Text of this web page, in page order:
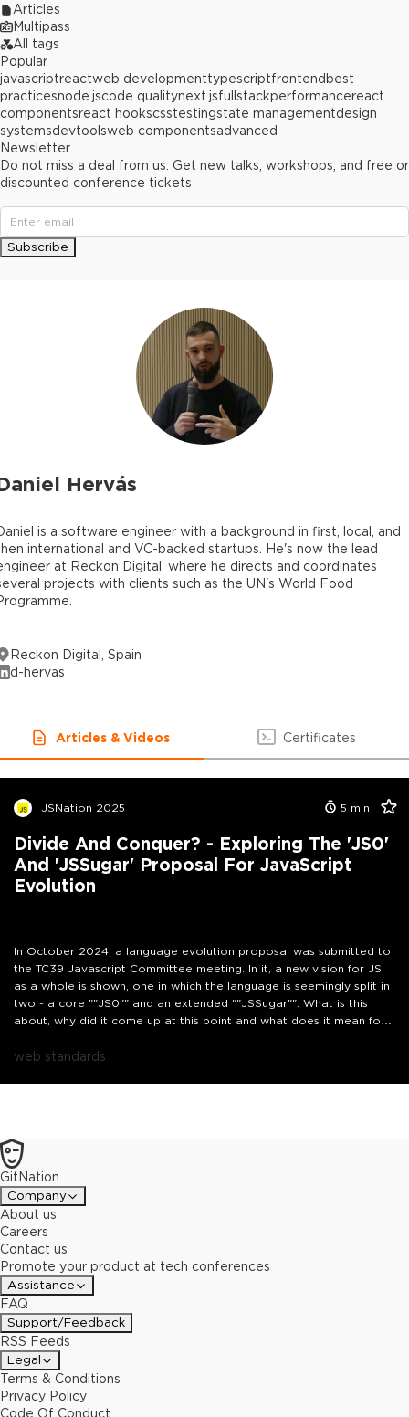
Hervás
is a software engineer with a background in first, local, and
international and VC-backed startups. He's now the lead
at Reckon Digital, where he directs and coordinates
projects with clients such as the UN's World Food
Reckon Digital, Spain
d-hervas
Articles & Videos Certificates
JSNation 2025 5 min
Divide And Conquer? - Exploring The 'JS0'
And 'JSSugar' Proposal For JavaScript
Evolution
In October 2024, a language evolution proposal was submitted to
the TC39 Javascript Committee meeting. In it, a new vision for JS
as a whole is shown, one in which the language is seemingly split in
two - a core ""JS0"" and an extended ""JSSugar"". What is this
about, why did it come up at this point and what does it mean for
proposal, exploring what it tries to accomplish, how and its
web standards
Articles
Multipass
All tags
Popular
javascriptreactweb developmenttypescriptfrontend best
practicesnode.jscode qualitynext.jsfullstackperformancereact
componentsreact hookscsstestingstate managementdesign
systemsdevtoolsweb componentsadvanced
Newsletter
Do not miss a deal from us. Get new talks, workshops, and free or
discounted conference tickets
Subscribe
GitNation
Company
About us
Careers
Contact us
Promote your product at tech conferences
Assistance
FAQ
Support/Feedback
RSS Feeds
Legal
Terms & Conditions
Privacy Policy
Code Of Conduct